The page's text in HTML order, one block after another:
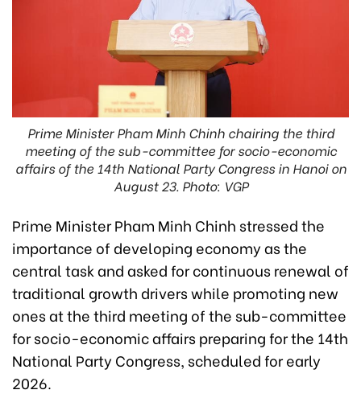
Prime Minister Pham Minh Chinh chairing the third
meeting of the sub-committee for socio-economic
affairs of the 14th National Party Congress in Hanoi on
August 23. Photo: VGP
Prime Minister Pham Minh Chinh stressed the
importance of developing economy as the
central task and asked for continuous renewal of
traditional growth drivers while promoting new
ones at the third meeting of the sub-committee
for socio-economic affairs preparing for the 14th
National Party Congress, scheduled for early
2026.